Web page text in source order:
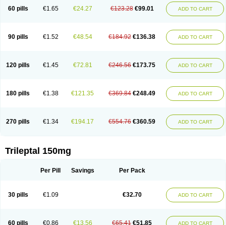
60 pills €1.65 €24.27 €123.28 €99.01 ADD TO CART
90 pills €1.52 €48.54 €184.92 €136.38 ADD TO CART
120 pills €1.45 €72.81 €246.56 €173.75 ADD TO CART
180 pills €1.38 €121.35 €369.84 €248.49 ADD TO CART
270 pills €1.34 €194.17 €554.76 €360.59 ADD TO CART
Trileptal 150mg
Per Pill Savings Per Pack
30 pills €1.09 €32.70 ADD TO CART
60 pills €0.86 €13.56 €65.41 €51.85 ADD TO CART